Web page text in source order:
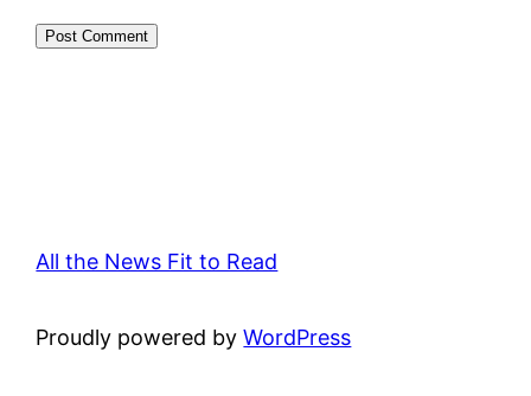
All the News Fit to Read
Proudly powered byWordPress